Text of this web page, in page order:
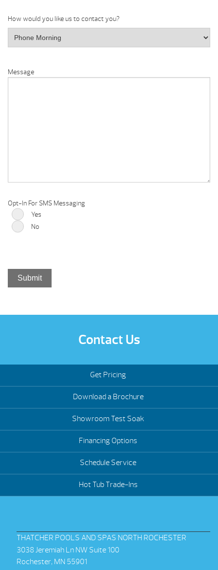
How would you like us to contact you?
Message
Opt-In For SMS Messaging
Yes
No
Contact Us
Get Pricing
Download a Brochure
Showroom Test Soak
Financing Options
Schedule Service
Hot Tub Trade-Ins
THATCHER POOLS AND SPAS NORTH ROCHESTER
3038 Jeremiah Ln NW Suite 100
Rochester, MN 55901